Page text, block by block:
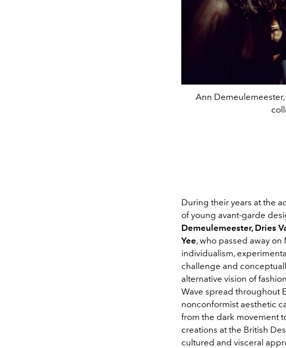
Ann
During their years at the
of young avant-garde
Demeulemeester, Dries
Yee, who passed away
individualism,
challenge and
alternative vision of
Wave spread throughout
nonconformist aesthetic
from the dark movement
creations at the British
cultured and visceral